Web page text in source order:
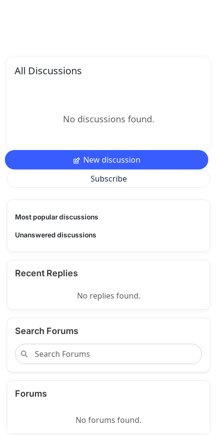
All Discussions
No discussions found.
New discussion
Subscribe
Most popular discussions
Unanswered discussions
Recent Replies
No replies found.
Search Forums
Forums
No forums found.